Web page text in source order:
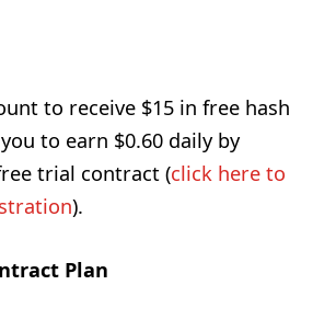
to receive $15 in free hash
to earn $0.60 daily by
trial contract (click here to
).
Plan